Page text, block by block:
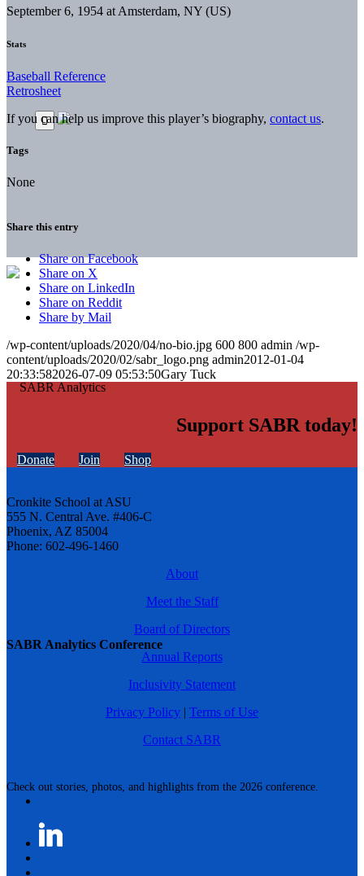
SABR Analytics Conference
Check out stories, photos, and highlights from the 2026 conference.
September 6, 1954 at Amsterdam, NY (US)
Stats
Baseball Reference
Retrosheet
If you can help us improve this player’s biography, contact us.
Tags
None
Share this entry
Share on Facebook
Share on X
Share on LinkedIn
Share on Reddit
Share by Mail
/wp-content/uploads/2020/04/no-bio.jpg 600 800 admin /wp-
content/uploads/2020/02/sabr_logo.png admin2012-01-04
20:33:582026-07-09 05:53:50Gary Tuck
Support SABR today!
Donate Join Shop
Cronkite School at ASU
555 N. Central Ave. #406-C
Phoenix, AZ 85004
Phone: 602-496-1460
About
Meet the Staff
Board of Directors
Annual Reports
Inclusivity Statement
Privacy Policy | Terms of Use
Contact SABR